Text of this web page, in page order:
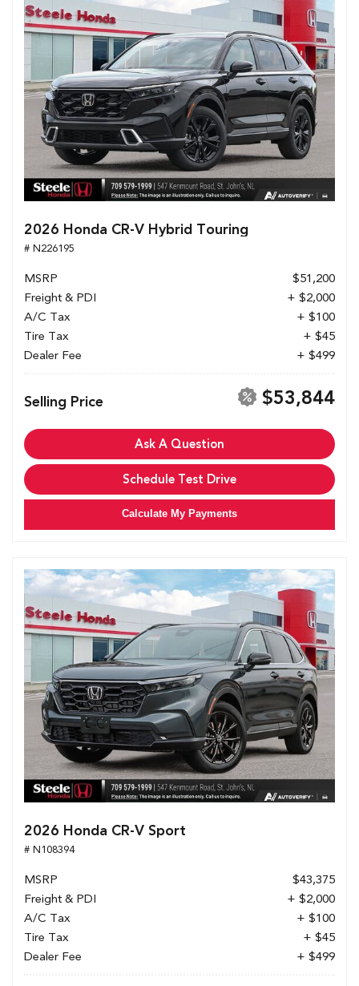
2026 Honda CR-V Hybrid Touring
# N226195
MSRP
$51,200
Freight & PDI
+ $2,000
A/C Tax
+ $100
Tire Tax
+ $45
Dealer Fee
+ $499
Selling Price $53,844
Ask A Question
Schedule Test Drive
Calculate My Payments
2026 Honda CR-V Sport
# N108394
MSRP
$43,375
Freight & PDI
+ $2,000
A/C Tax
+ $100
Tire Tax
+ $45
Dealer Fee
+ $499